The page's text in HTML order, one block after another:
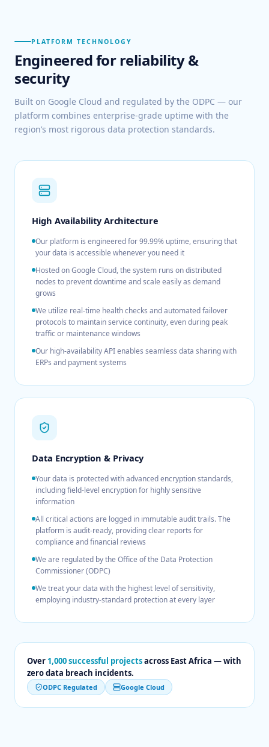
PLATFORM TECHNOLOGY
Engineered for reliability &
security
Built on Google Cloud and regulated by the ODPC — our
platform combines enterprise-grade uptime with the
region’s most rigorous data protection standards.
High Availability Architecture
Our platform is engineered for 99.99% uptime, ensuring that
your data is accessible whenever you need it
Hosted on Google Cloud, the system runs on distributed
nodes to prevent downtime and scale easily as demand
grows
We utilize real-time health checks and automated failover
protocols to maintain service continuity, even during peak
traffic or maintenance windows
Our high-availability API enables seamless data sharing with
ERPs and payment systems
Data Encryption & Privacy
Your data is protected with advanced encryption standards,
including field-level encryption for highly sensitive
information
All critical actions are logged in immutable audit trails. The
platform is audit-ready, providing clear reports for
compliance and financial reviews
We are regulated by the Office of the Data Protection
Commissioner (ODPC)
We treat your data with the highest level of sensitivity,
employing industry-standard protection at every layer
Over 1,000 successful projectsacross East Africa — with
zero data breach incidents.
ODPC Regulated Google Cloud